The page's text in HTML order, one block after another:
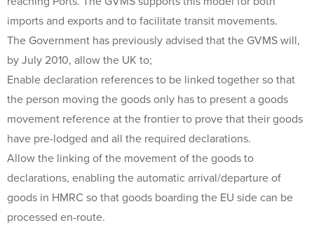
imports and exports and to facilitate transit movements.
The Government has previously advised that the GVMS will,
by July 2010, allow the UK to;
Enable declaration references to be linked together so that
the person moving the goods only has to present a goods
movement reference at the frontier to prove that their goods
have pre-lodged and all the required declarations.
Allow the linking of the movement of the goods to
declarations, enabling the automatic arrival/departure of
goods in HMRC so that goods boarding the EU side can be
processed en-route.